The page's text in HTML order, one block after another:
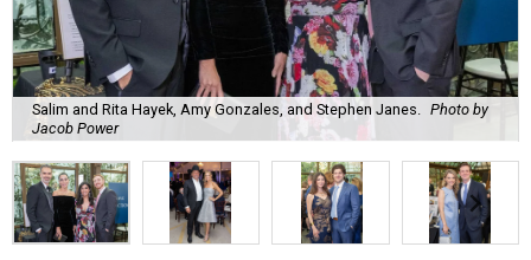
Salim and Rita Hayek, Amy Gonzales, and Stephen Janes. Photo by
Jacob Power